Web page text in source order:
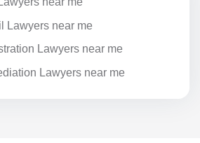
Lawyers near me
Lawyers near me
Lawyers near me